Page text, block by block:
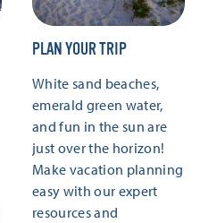
PLAN YOUR TRIP
White sand beaches,
emerald green water,
and fun in the sun are
just over the horizon!
Make vacation planning
easy with our expert
resources and